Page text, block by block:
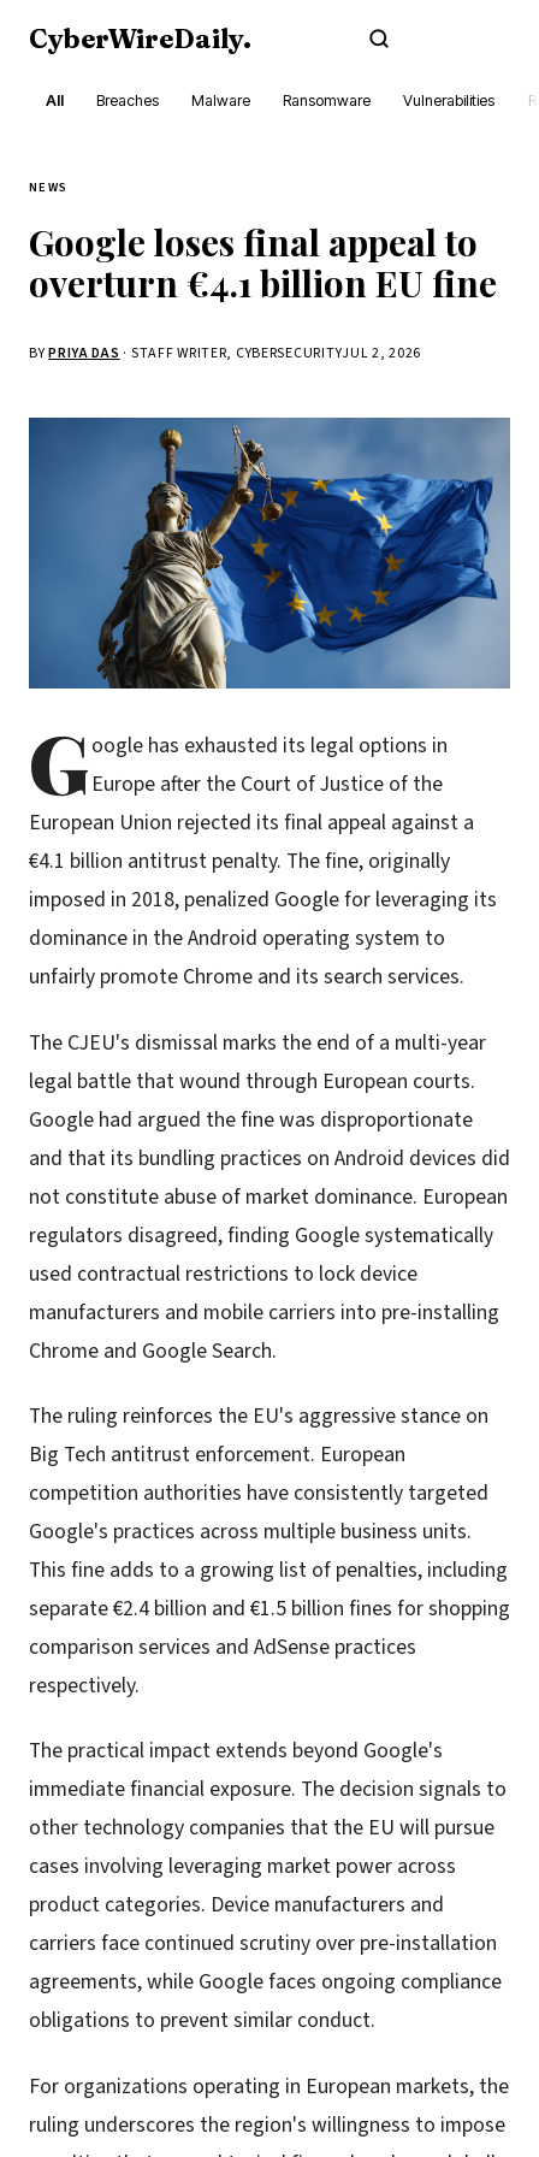
CyberWireDaily.
All Breaches Malware Ransomware Vulnerabilities
NEWS
Google loses final appeal to
overturn €4.1 billion EU fine
BYPRIYA DAS · STAFF WRITER, CYBERSECURITYJUL 2, 2026
Google has exhausted its legal options in
Europe after the Court of Justice of the
European Union rejected its final appeal against a
€4.1 billion antitrust penalty. The fine, originally
imposed in 2018, penalized Google for leveraging its
dominance in the Android operating system to
unfairly promote Chrome and its search services.
The CJEU's dismissal marks the end of a multi-year
legal battle that wound through European courts.
Google had argued the fine was disproportionate
and that its bundling practices on Android devices did
not constitute abuse of market dominance. European
regulators disagreed, finding Google systematically
used contractual restrictions to lock device
manufacturers and mobile carriers into pre-installing
Chrome and Google Search.
The ruling reinforces the EU's aggressive stance on
Big Tech antitrust enforcement. European
competition authorities have consistently targeted
Google's practices across multiple business units.
This fine adds to a growing list of penalties, including
separate €2.4 billion and €1.5 billion fines for shopping
comparison services and AdSense practices
respectively.
The practical impact extends beyond Google's
immediate financial exposure. The decision signals to
other technology companies that the EU will pursue
cases involving leveraging market power across
product categories. Device manufacturers and
carriers face continued scrutiny over pre-installation
agreements, while Google faces ongoing compliance
obligations to prevent similar conduct.
For organizations operating in European markets, the
ruling underscores the region's willingness to impose